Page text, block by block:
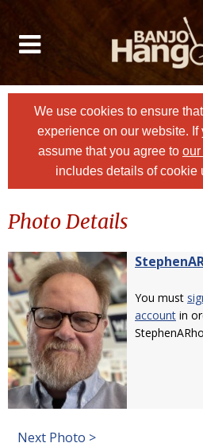
We use cookies to ensure
experience on our website. If
assume that you agree to
includes details of cookie
Photo Details
You must
account in
Next Photo >